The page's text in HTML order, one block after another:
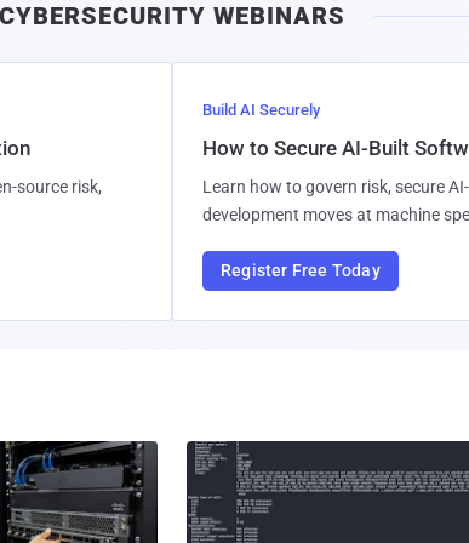
CYBERSECURITY WEBINARS
source risk,
Build AI Securely
How to Secure AI-Built
Learn how to govern risk, secure
development moves at machine
Register Free Today